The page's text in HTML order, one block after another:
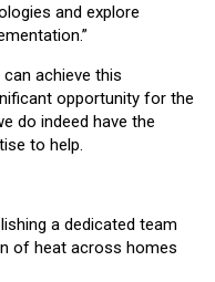
and explore
achieve this
opportunity for the
do indeed have the
to help.
a dedicated team
of heat across homes